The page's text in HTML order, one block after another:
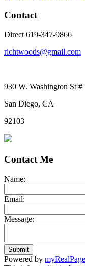
Contact
Direct 619-347-9866
richtwoods@gmail.com
930 W. Washington St #
San Diego, CA
92103
Contact Me
Name:
Email:
Message:
Submit
Powered by